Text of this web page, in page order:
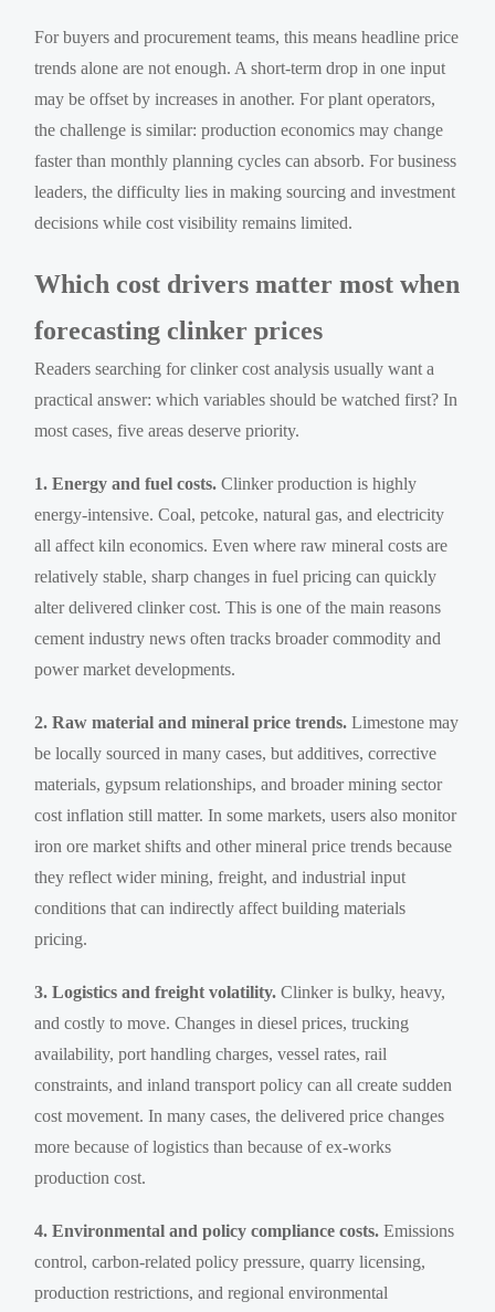
For buyers and procurement teams, this means headline price
trends alone are not enough. A short-term drop in one input
may be offset by increases in another. For plant operators,
the challenge is similar: production economics may change
faster than monthly planning cycles can absorb. For business
leaders, the difficulty lies in making sourcing and investment
decisions while cost visibility remains limited.
Which cost drivers matter most when
forecasting clinker prices
Readers searching for clinker cost analysis usually want a
practical answer: which variables should be watched first? In
most cases, five areas deserve priority.
1. Energy and fuel costs. Clinker production is highly
energy-intensive. Coal, petcoke, natural gas, and electricity
all affect kiln economics. Even where raw mineral costs are
relatively stable, sharp changes in fuel pricing can quickly
alter delivered clinker cost. This is one of the main reasons
cement industry news often tracks broader commodity and
power market developments.
2. Raw material and mineral price trends. Limestone may
be locally sourced in many cases, but additives, corrective
materials, gypsum relationships, and broader mining sector
cost inflation still matter. In some markets, users also monitor
iron ore market shifts and other mineral price trends because
they reflect wider mining, freight, and industrial input
conditions that can indirectly affect building materials
pricing.
3. Logistics and freight volatility. Clinker is bulky, heavy,
and costly to move. Changes in diesel prices, trucking
availability, port handling charges, vessel rates, rail
constraints, and inland transport policy can all create sudden
cost movement. In many cases, the delivered price changes
more because of logistics than because of ex-works
production cost.
4. Environmental and policy compliance costs. Emissions
control, carbon-related policy pressure, quarry licensing,
production restrictions, and regional environmental